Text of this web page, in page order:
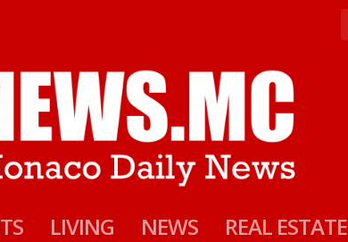
LIVING NEWS REAL ESTATE